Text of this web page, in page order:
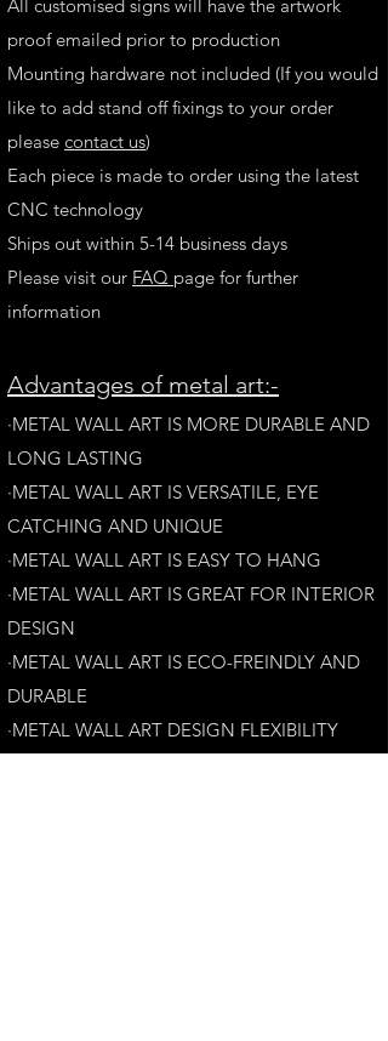
All customised signs will have the artwork
proof emailed prior to production
Mounting hardware not included (If you would
like to add stand off fixings to your order
please contact us)
Each piece is made to order using the latest
CNC technology
Ships out within 5-14 business days
Please visit our FAQ page for further
information
Advantages of metal art:-
·METAL WALL ART IS MORE DURABLE AND
LONG LASTING
·​METAL WALL ART IS VERSATILE, EYE
CATCHING AND UNIQUE
·METAL WALL ART IS EASY TO HANG
·METAL WALL ART IS GREAT FOR INTERIOR
DESIGN
·METAL WALL ART IS ECO-FREINDLY AND
DURABLE
·METAL WALL ART DESIGN FLEXIBILITY​